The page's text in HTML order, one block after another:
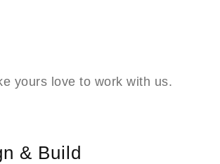
yours love to work with us.
& Build